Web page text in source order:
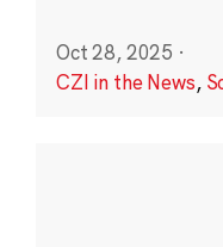
Oct 28, 2025 ·
CZI in the News,